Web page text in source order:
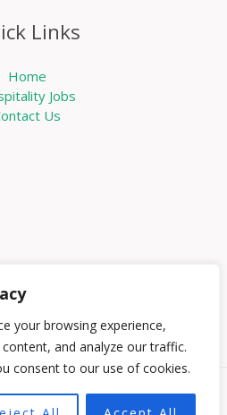
your browsing experience,
and analyze our traffic.
consent to our use of cookies.
Links
Home
Jobs
Us
| Powered by